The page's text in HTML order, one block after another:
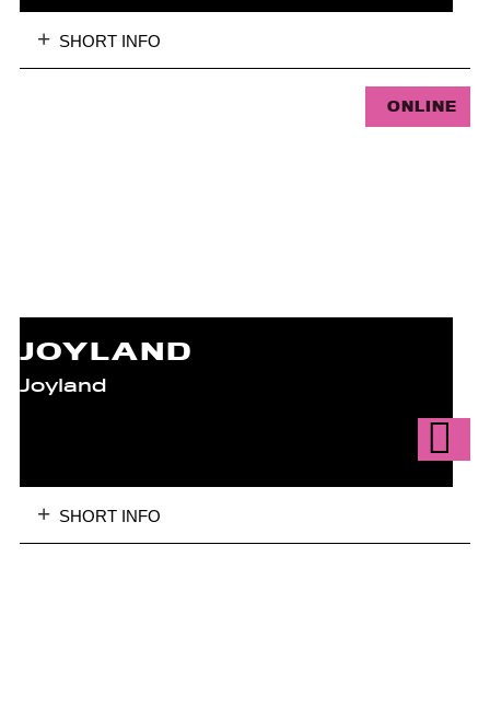
SHORT INFO
JOYLAND
Joyland
ONLINE
SHORT INFO